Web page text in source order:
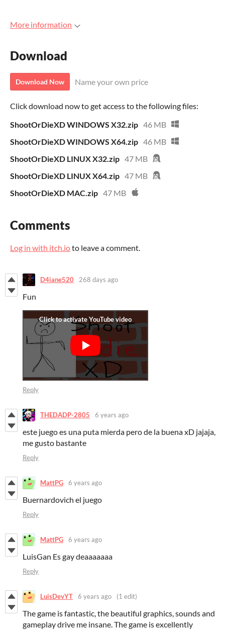
More information
Download
Download Now Name your own price
Click download now to get access to the following files:
ShootOrDieXD WINDOWS X32.zip 46 MB
ShootOrDieXD WINDOWS X64.zip 46 MB
ShootOrDieXD LINUX X32.zip 47 MB
ShootOrDieXD LINUX X64.zip 47 MB
ShootOrDieXD MAC.zip 47 MB
Comments
Log in with itch.ioto leave a comment.
D4iane520 268 days ago
Fun
Reply
THEDADP-2805 6 years ago
este juego es una puta mierda pero de la buena xD jajaja,
me gusto bastante
Reply
MattPG 6 years ago
Buernardovich el juego
Reply
MattPG 6 years ago
LuisGan Es gay deaaaaaaa
Reply
LuisDevYT 6 years ago (1 edit)
The game is fantastic, the beautiful graphics, sounds and
gameplay drive me insane. The game is excellently